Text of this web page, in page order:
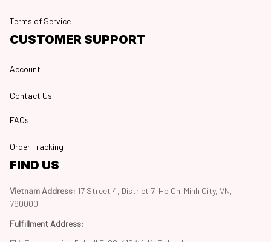
Terms of Service
CUSTOMER SUPPORT
Account
Contact Us
FAQs
Order Tracking
FIND US
Vietnam Address: 17 Street 4, District 7, Ho Chi Minh City, VN,
790000
Fulfillment Address: